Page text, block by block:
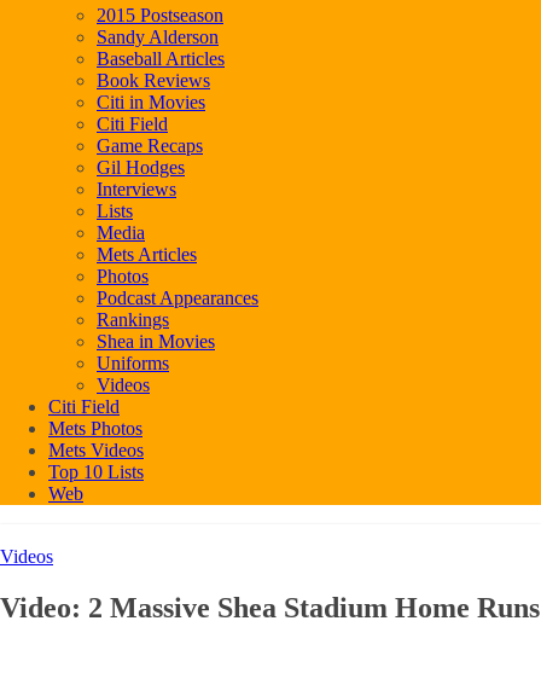
2015 Postseason
Sandy Alderson
Baseball Articles
Book Reviews
Citi in Movies
Citi Field
Game Recaps
Gil Hodges
Interviews
Lists
Media
Mets Articles
Photos
Podcast Appearances
Rankings
Shea in Movies
Uniforms
Videos
Citi Field
Mets Photos
Mets Videos
Top 10 Lists
Web
Videos
Video: 2 Massive Shea Stadium Home Runs